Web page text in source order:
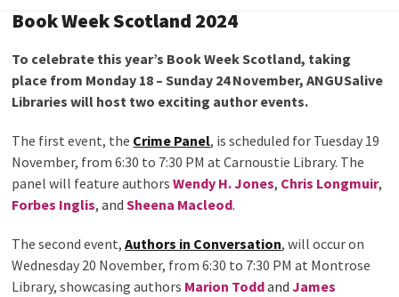
Book Week Scotland 2024
To celebrate this year’s Book Week Scotland, taking
place from Monday 18 – Sunday 24 November, ANGUSalive
Libraries will host two exciting author events.
The first event, the Crime Panel, is scheduled for Tuesday 19
November, from 6:30 to 7:30 PM at Carnoustie Library. The
panel will feature authorsWendy H. Jones, Chris Longmuir,
Forbes Inglis, and Sheena Macleod.
The second event,Authors in Conversation, will occur on
Wednesday 20 November, from 6:30 to 7:30 PM at Montrose
Library, showcasing authors Marion Toddand James